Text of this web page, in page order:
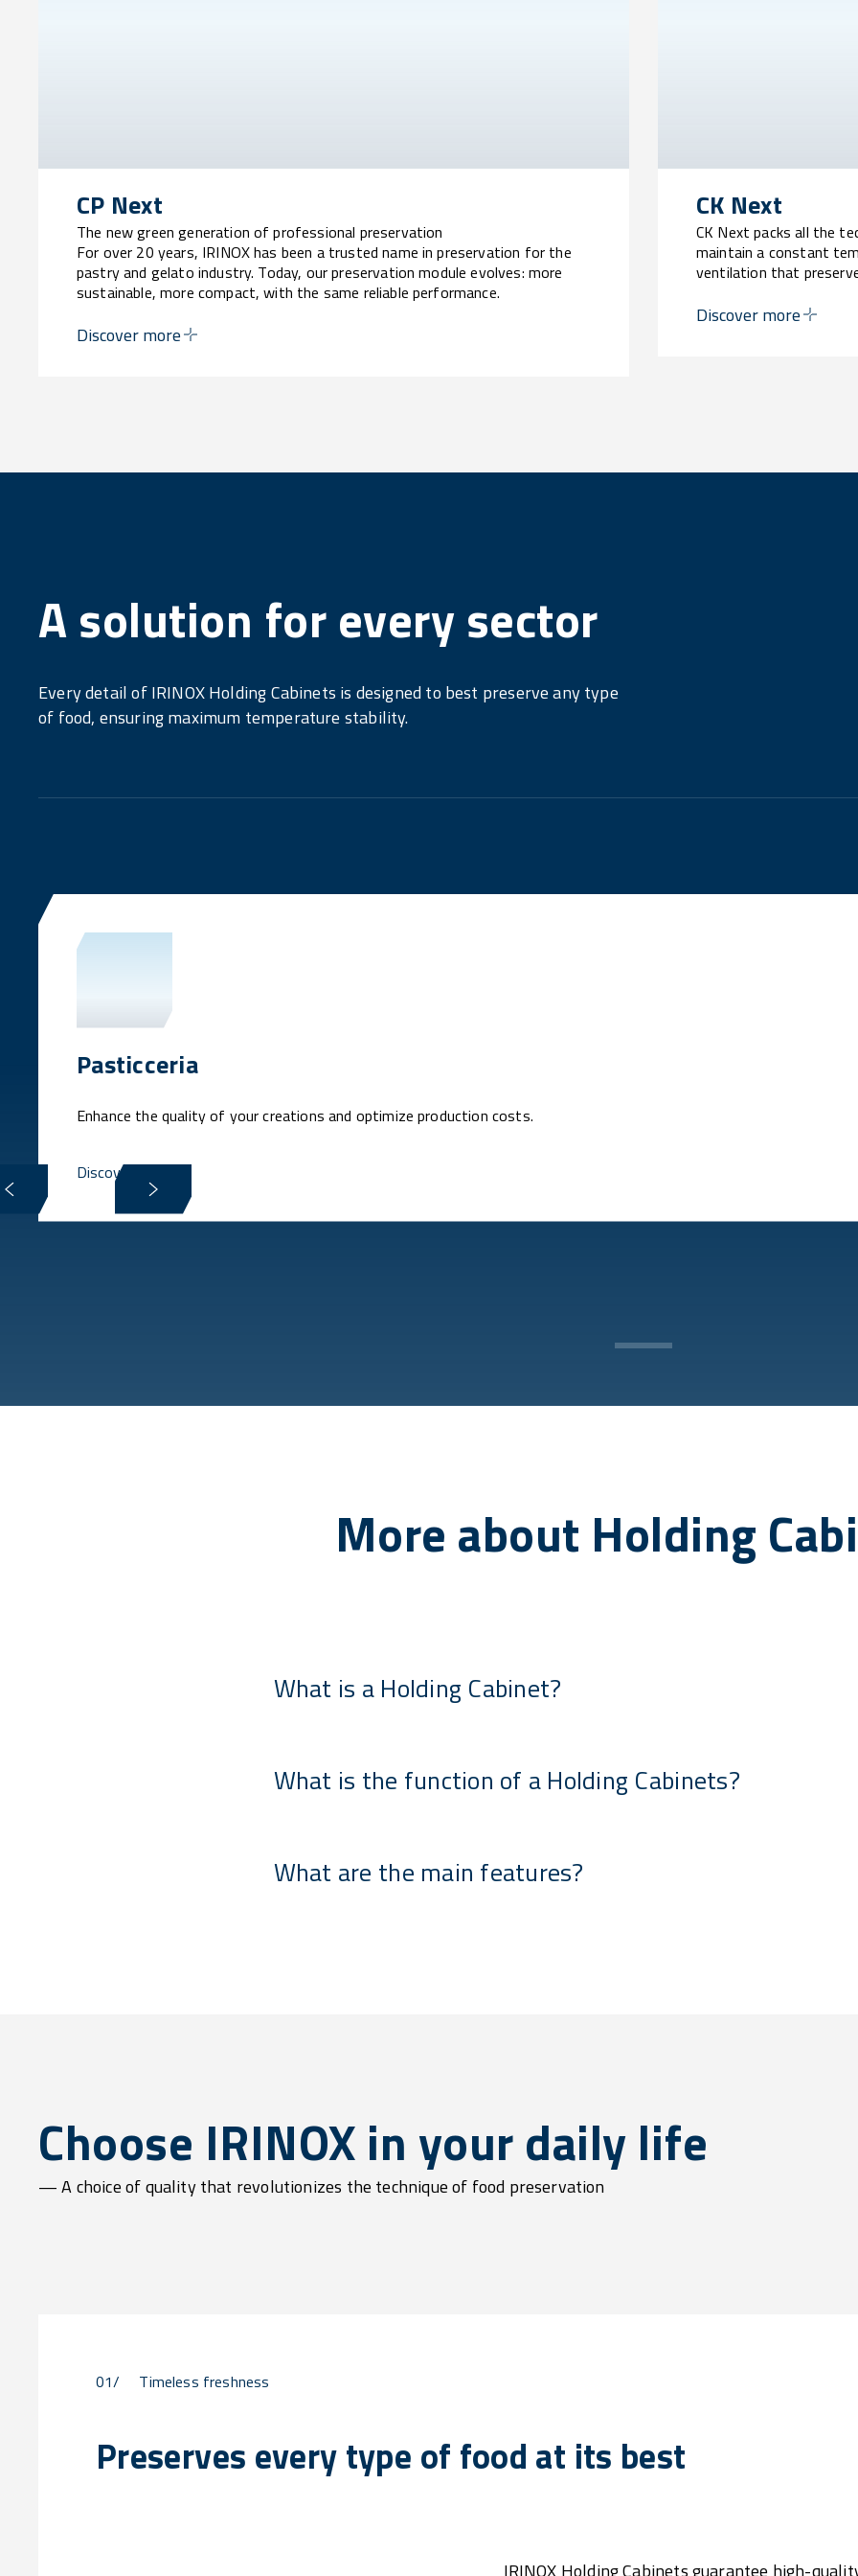
CP Next
The new green generation of professional preservation
For over 20 years, IRINOX has been a trusted name in preservation for the
pastry and gelato industry. Today, our preservation module evolves: more
sustainable, more compact, with the same reliable performance.
Discover more
CK Next
CK Next packs all the
maintain a constant
ventilation that
Discover more
A solution for every sector
Every detail of IRINOX Holding Cabinets is designed to best preserve any type
of food, ensuring maximum temperature stability.
Pasticceria
Enhance the quality of your creations and optimize production costs.
Discover more
More about Holding
What is a Holding Cabinet?
What is the function of a Holding Cabinets?
What are the main features?
Choose IRINOX in your daily life
— A choice of quality that revolutionizes the technique of food preservation
01/ Timeless freshness
Preserves every type of food at its best
IRINOX Holding Cabinets guarantee high-